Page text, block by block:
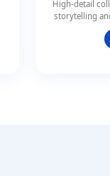
High-detail
storytelling